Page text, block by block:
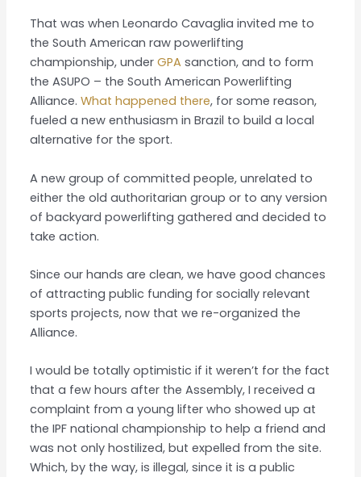
That was when Leonardo Cavaglia invited me to
the South American raw powerlifting
championship, underGPAsanction, and to form
the ASUPO – the South American Powerlifting
Alliance.What happened there, for some reason,
fueled a new enthusiasm in Brazil to build a local
alternative for the sport.
A new group of committed people, unrelated to
either the old authoritarian group or to any version
of backyard powerlifting gathered and decided to
take action.
Since our hands are clean, we have good chances
of attracting public funding for socially relevant
sports projects, now that we re-organized the
Alliance.
I would be totally optimistic if it weren’t for the fact
that a few hours after the Assembly, I received a
complaint from a young lifter who showed up at
the IPF national championship to help a friend and
was not only hostilized, but expelled from the site.
Which, by the way, is illegal, since it is a public